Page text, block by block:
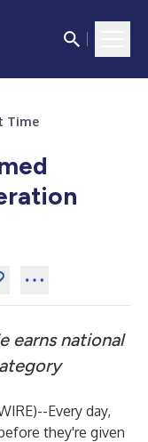
Time
earns national
)--Every day,
they're given